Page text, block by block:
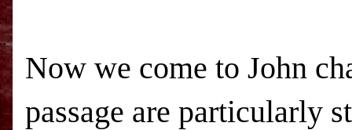
Now we come to John
passage are particularly